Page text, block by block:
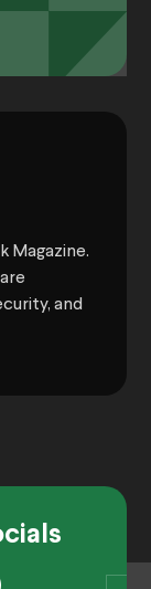
Magazine.
and